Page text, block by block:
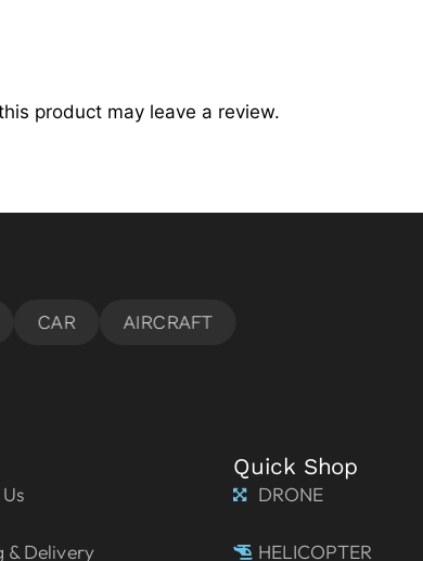
product may leave a review.
& Delivery
Quick Shop
DRONE
HELICOPTER